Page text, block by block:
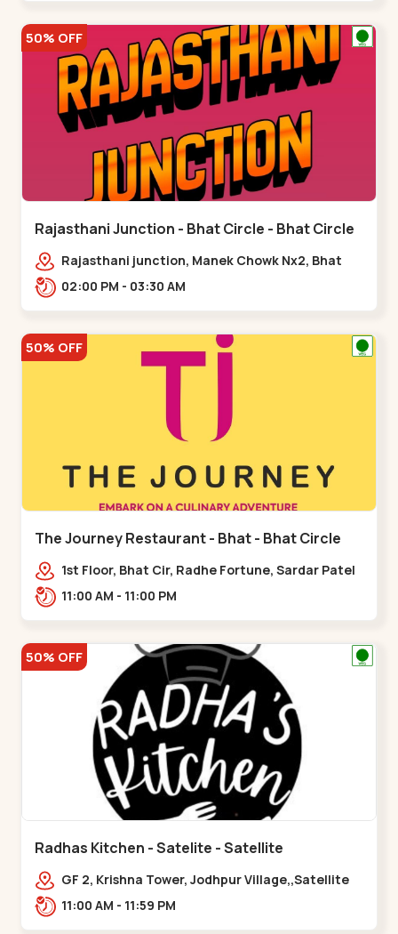
50% OFF
Rajasthani Junction - Bhat Circle - Bhat Circle
Rajasthani junction, Manek Chowk Nx2, Bhat
Cir, opp. Radhe Fortune, Gandhinagar,
02:00 PM - 03:30 AM
50% OFF
The Journey Restaurant - Bhat - Bhat Circle
1st Floor, Bhat Cir, Radhe Fortune, Sardar Patel
Ring Rd, complex,,Bhat Circle
11:00 AM - 11:00 PM
50% OFF
Radhas Kitchen - Satelite - Satellite
GF 2, Krishna Tower, Jodhpur Village,,Satellite
11:00 AM - 11:59 PM